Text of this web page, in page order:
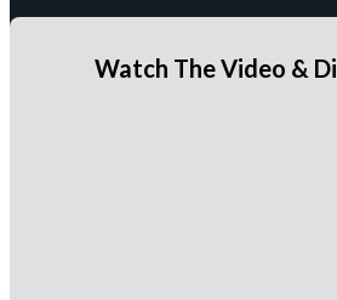
Watch The Video &